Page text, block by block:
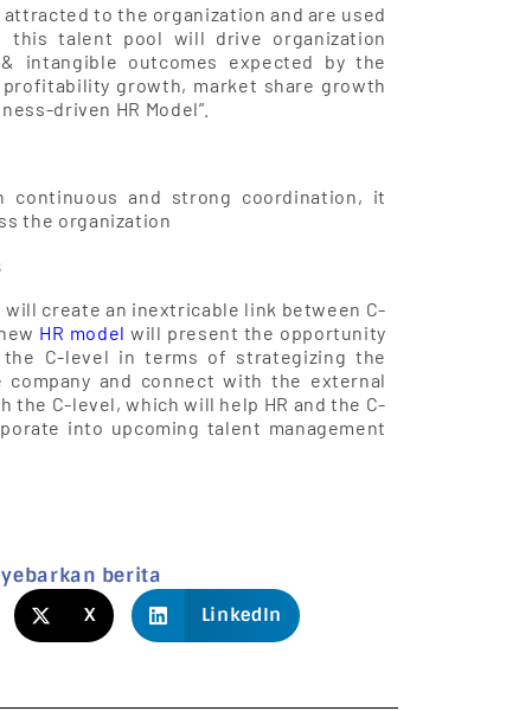
to the organization and are used
this talent pool will drive organization
intangible outcomes expected by the
growth, market share growth
driven HR Model”.
continuous and strong coordination, it
the organization
create an inextricable link between C-
HR model will present the opportunity
C-level in terms of strategizing the
and connect with the external
C-level, which will help HR and the C-
into upcoming talent management
berita
X LinkedIn